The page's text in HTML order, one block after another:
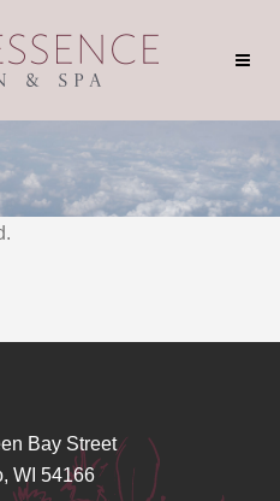
Bay Street
WI 54166